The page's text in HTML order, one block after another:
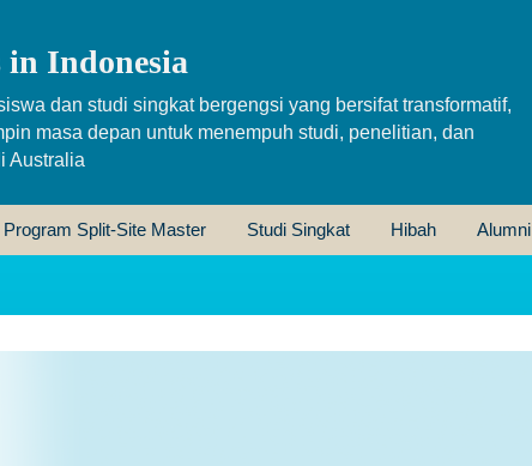
Indonesia
dan studi singkat bergengsi yang bersifat transformatif,
masa depan untuk menempuh studi, penelitian, dan
Australia
Program Split-Site Master Studi Singkat Hibah Alumni